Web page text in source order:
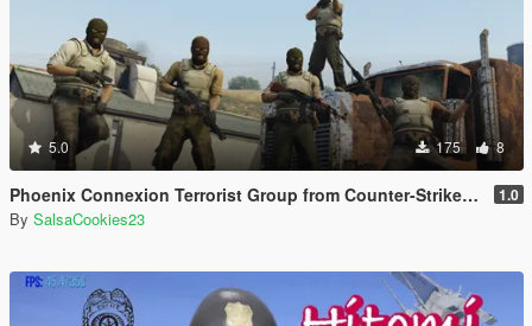
5.0 175 8
Phoenix Connexion Terrorist Group from Counter-Strike: Global Offensive (Shattered Web + Broken Fang skins included) 1.0
By SalsaCookies23